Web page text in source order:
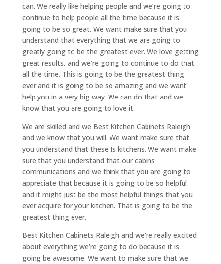
can. We really like helping people and we’re going to
continue to help people all the time because it is
going to be so great. We want make sure that you
understand that everything that we are going to
greatly going to be the greatest ever. We love getting
great results, and we’re going to continue to do that
all the time. This is going to be the greatest thing
ever and it is going to be so amazing and we want
help you in a very big way. We can do that and we
know that you are going to love it.
We are skilled and we Best Kitchen Cabinets Raleigh
and we know that you will. We want make sure that
you understand that these Is kitchens. We want make
sure that you understand that our cabins
communications and we think that you are going to
appreciate that because it is going to be so helpful
and it might just be the most helpful things that you
ever acquire for your kitchen. That is going to be the
greatest thing ever.
Best Kitchen Cabinets Raleigh and we’re really excited
about everything we’re going to do because it is
going be awesome. We want to make sure that we